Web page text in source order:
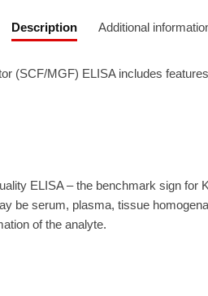
Description Additional
(SCF/MGF) ELISA includes
ELISA – the benchmark sign
be serum, plasma, tissue
of the analyte.